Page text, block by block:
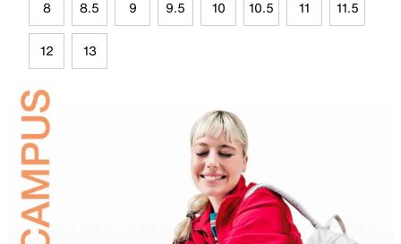
8 8.5 9 9.5 10 10.5 11 11.5
12 13